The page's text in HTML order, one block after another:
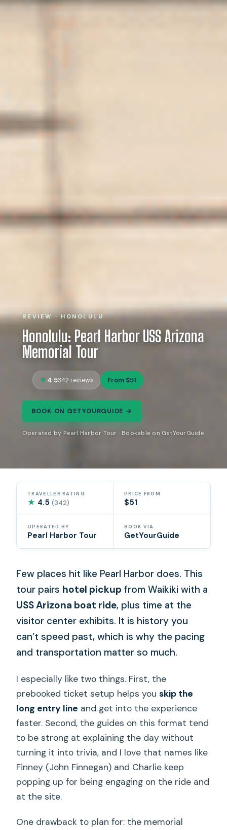
REVIEW · HONOLULU
Honolulu: Pearl Harbor USS Arizona
Memorial Tour
4.5342 reviews From $51
BOOK ON GETYOURGUIDE →
Operated by Pearl Harbor Tour · Bookable on GetYourGuide
TRAVELLER RATING
★ 4.5(342)
PRICE FROM
$51
OPERATED BY
Pearl Harbor Tour
BOOK VIA
GetYourGuide
Few places hit like Pearl Harbor does. This
tour pairs hotel pickup from Waikiki with a
USS Arizona boat ride, plus time at the
visitor center exhibits. It is history you
can’t speed past, which is why the pacing
and transportation matter so much.
I especially like two things. First, the
prebooked ticket setup helps youskip the
long entry line and get into the experience
faster. Second, the guides on this format tend
to be strong at explaining the day without
turning it into trivia, and I love that names like
Finney (John Finnegan) and Charlie keep
popping up for being engaging on the ride and
at the site.
One drawback to plan for: the memorial